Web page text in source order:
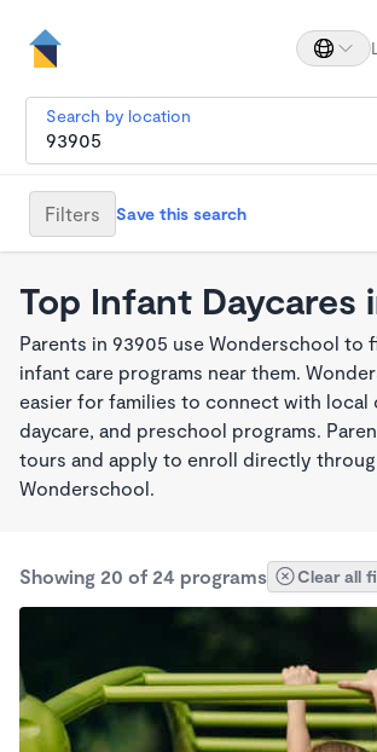
Search by location
Filters Save this search
Top Infant Daycares
Parents in 93905 use Wonderschool to
infant care programs near them.
easier for families to connect with local
daycare, and preschool programs.
tours and apply to enroll directly
Wonderschool.
Showing 20 of 24 programs Clear all